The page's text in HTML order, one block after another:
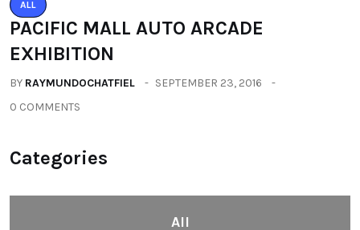
ALL
PACIFIC MALL AUTO ARCADE
EXHIBITION
BY RAYMUNDOCHATFIEL
SEPTEMBER 23, 2016
0 COMMENTS
Categories
All